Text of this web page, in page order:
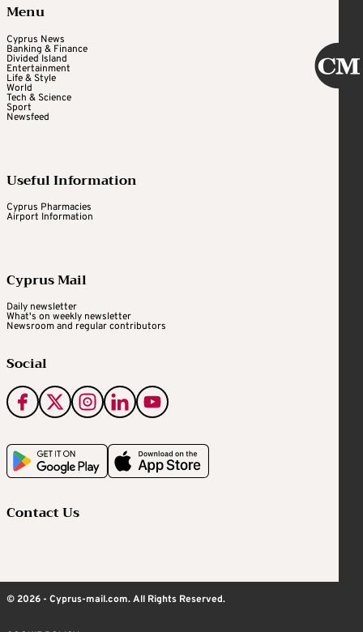
Menu
Cyprus News
Banking & Finance
Divided Island
Entertainment
Life & Style
World
Tech & Science
Sport
Newsfeed
Useful Information
Cyprus Pharmacies
Airport Information
Cyprus Mail
Daily newsletter
What's on weekly newsletter
Newsroom and regular contributors
Social
Contact Us
© 2026 - Cyprus-mail.com. All Rights Reserved.